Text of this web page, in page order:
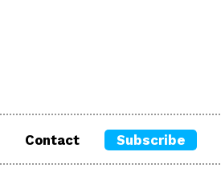
Contact Subscribe